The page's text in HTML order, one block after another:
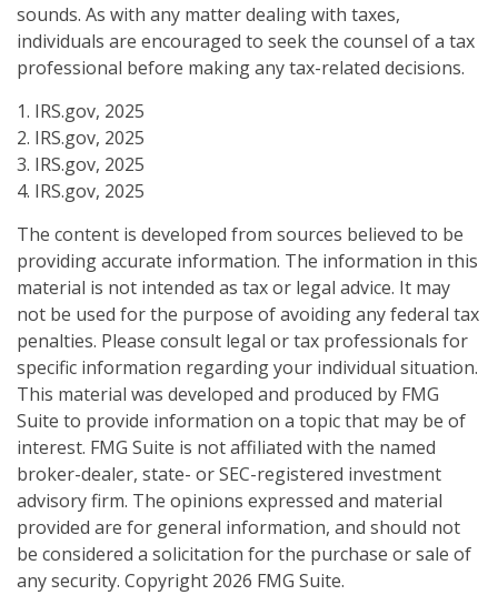
sounds. As with any matter dealing with taxes,
individuals are encouraged to seek the counsel of a tax
professional before making any tax-related decisions.
1. IRS.gov, 2025
2. IRS.gov, 2025
3. IRS.gov, 2025
4. IRS.gov, 2025
The content is developed from sources believed to be
providing accurate information. The information in this
material is not intended as tax or legal advice. It may
not be used for the purpose of avoiding any federal tax
penalties. Please consult legal or tax professionals for
specific information regarding your individual situation.
This material was developed and produced by FMG
Suite to provide information on a topic that may be of
interest. FMG Suite is not affiliated with the named
broker-dealer, state- or SEC-registered investment
advisory firm. The opinions expressed and material
provided are for general information, and should not
be considered a solicitation for the purchase or sale of
any security. Copyright 2026 FMG Suite.